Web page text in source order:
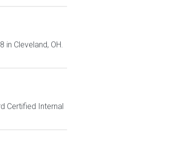
Cleveland, OH.
Certified Internal